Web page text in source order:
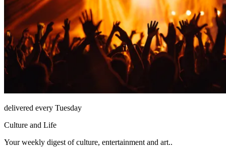
delivered every Tuesday
Culture and Life
Your weekly digest of culture, entertainment and art..